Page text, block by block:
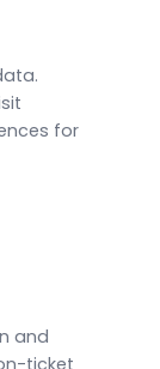
for
and
ticket